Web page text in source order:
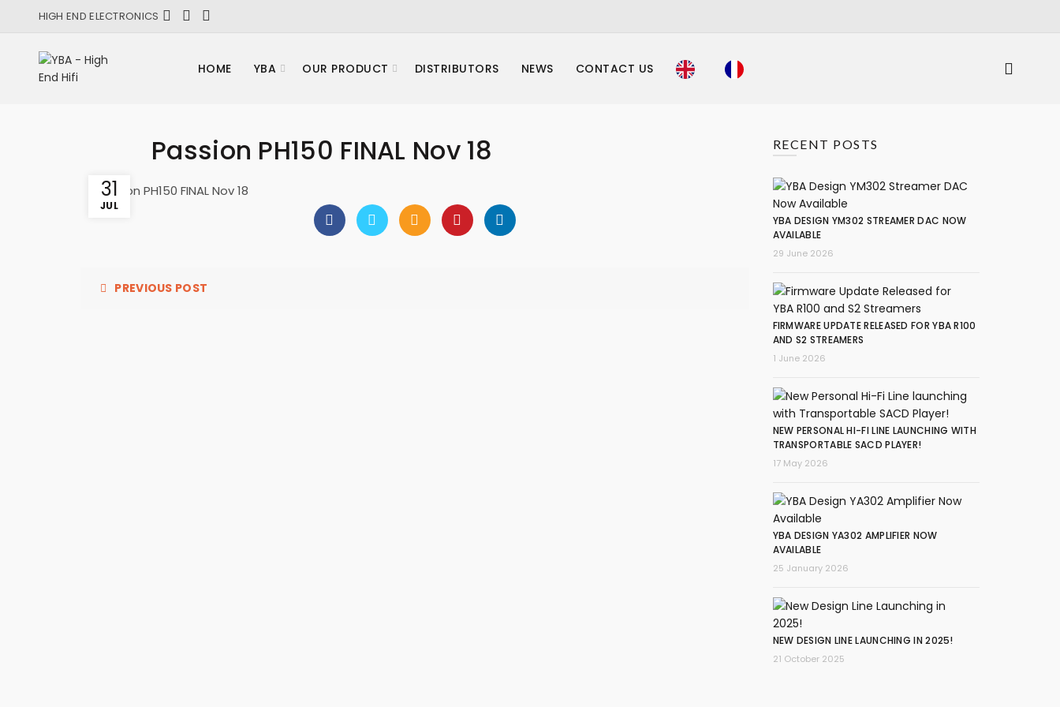
HIGH END ELECTRONICS
HOME YBA OUR PRODUCT DISTRIBUTORS NEWS CONTACT US
31
JUL
Passion PH150 FINAL Nov 18
Passion PH150 FINAL Nov 18
PREVIOUS POST
RECENT POSTS
YBA DESIGN YM302 STREAMER DAC NOW
AVAILABLE
29 June 2026
FIRMWARE UPDATE RELEASED FOR YBA R100
AND S2 STREAMERS
1 June 2026
NEW PERSONAL HI-FI LINE LAUNCHING WITH
TRANSPORTABLE SACD PLAYER!
17 May 2026
YBA DESIGN YA302 AMPLIFIER NOW
AVAILABLE
25 January 2026
NEW DESIGN LINE LAUNCHING IN 2025!
21 October 2025